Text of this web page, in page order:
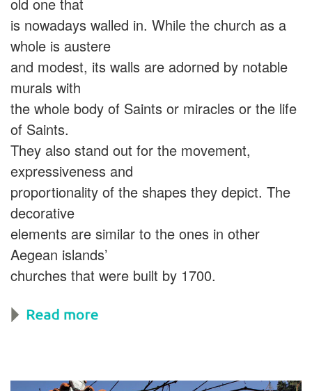
is nowadays walled in. While the church as a
whole is austere
and modest, its walls are adorned by notable
murals with
the whole body of Saints or miracles or the life
of Saints.
They also stand out for the movement,
expressiveness and
proportionality of the shapes they depict. The
decorative
elements are similar to the ones in other
Aegean islands’
churches that were built by 1700.